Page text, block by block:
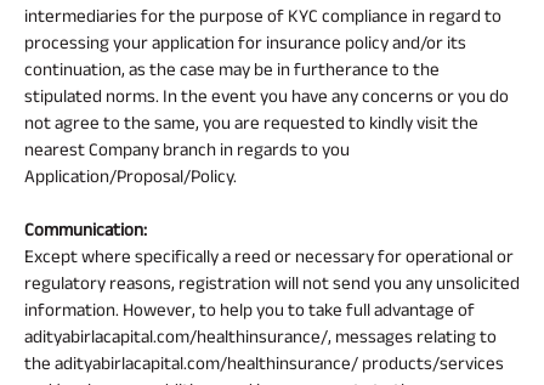
intermediaries for the purpose of KYC compliance in regard to
processing your application for insurance policy and/or its
continuation, as the case may be in furtherance to the
stipulated norms. In the event you have any concerns or you do
not agree to the same, you are requested to kindly visit the
nearest Company branch in regards to you
Application/Proposal/Policy.
Communication:
Except where specifically a reed or necessary for operational or
regulatory reasons, registration will not send you any unsolicited
information. However, to help you to take full advantage of
adityabirlacapital.com/healthinsurance/, messages relating to
the adityabirlacapital.com/healthinsurance/ products/services